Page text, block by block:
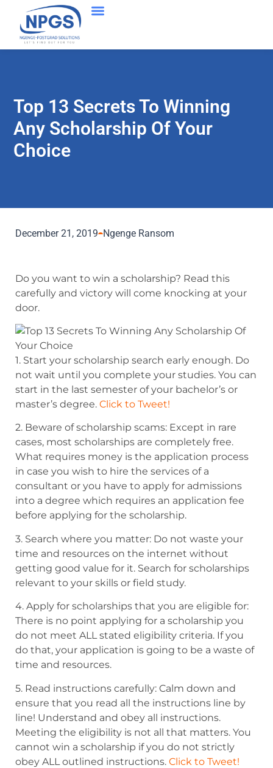
Top 13 Secrets To Winning
Any Scholarship Of Your
Choice
December 21, 2019 Ngenge Ransom
Do you want to win a scholarship? Read this
carefully and victory will come knocking at your
door.
1. Start your scholarship search early enough. Do
not wait until you complete your studies. You can
start in the last semester of your bachelor’s or
master’s degree. Click to Tweet!
2. Beware of scholarship scams: Except in rare
cases, most scholarships are completely free.
What requires money is the application process
in case you wish to hire the services of a
consultant or you have to apply for admissions
into a degree which requires an application fee
before applying for the scholarship.
3. Search where you matter: Do not waste your
time and resources on the internet without
getting good value for it. Search for scholarships
relevant to your skills or field study.
4. Apply for scholarships that you are eligible for:
There is no point applying for a scholarship you
do not meet ALL stated eligibility criteria. If you
do that, your application is going to be a waste of
time and resources.
5. Read instructions carefully: Calm down and
ensure that you read all the instructions line by
line! Understand and obey all instructions.
Meeting the eligibility is not all that matters. You
cannot win a scholarship if you do not strictly
obey ALL outlined instructions. Click to Tweet!